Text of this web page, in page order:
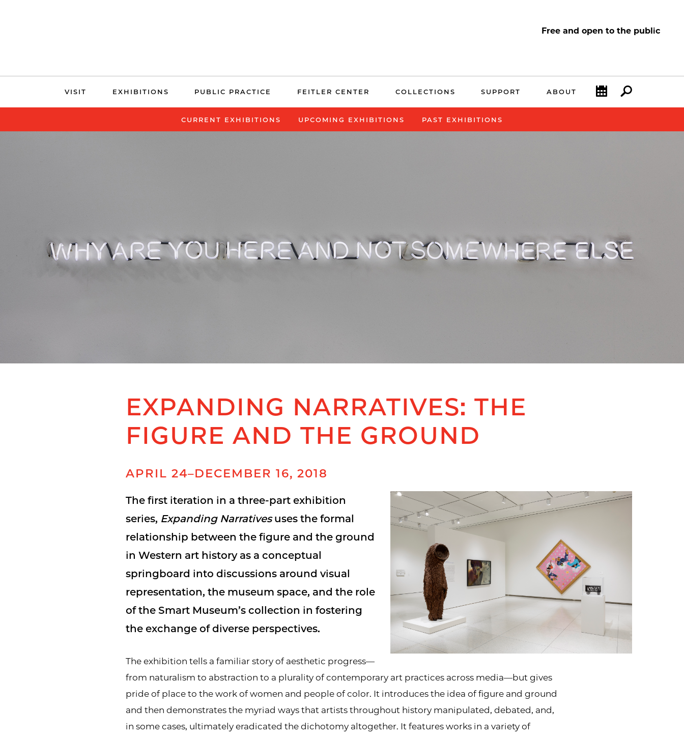
Free and open to the public
VISIT EXHIBITIONS PUBLIC PRACTICE FEITLER CENTER COLLECTIONS SUPPORT ABOUT Calendar Search
CURRENT EXHIBITIONS UPCOMING EXHIBITIONS PAST EXHIBITIONS
EXPANDING NARRATIVES: THE
FIGURE AND THE GROUND
APRIL 24–DECEMBER 16, 2018
The first iteration in a three-part exhibition
series, Expanding Narrativesuses the formal
relationship between the figure and the ground
in Western art history as a conceptual
springboard into discussions around visual
representation, the museum space, and the role
of the Smart Museum’s collection in fostering
the exchange of diverse perspectives.
The exhibition tells a familiar story of aesthetic progress—
from naturalism to abstraction to a plurality of contemporary art practices across media—but gives
pride of place to the work of women and people of color. It introduces the idea of figure and ground
and then demonstrates the myriad ways that artists throughout history manipulated, debated, and,
in some cases, ultimately eradicated the dichotomy altogether. It features works in a variety of